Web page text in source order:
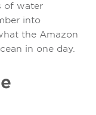
of water
into
the Amazon
in one day.